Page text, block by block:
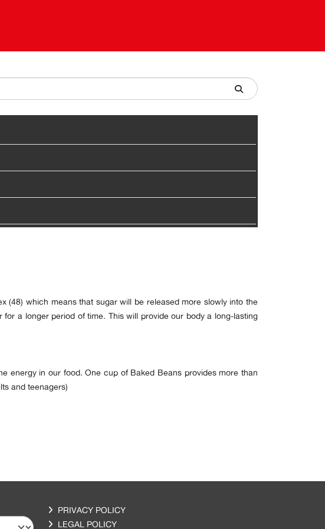
(48) which means that sugar will be released more slowly into the
a longer period of time. This will provide our body a long-lasting
energy in our food. One cup of Baked Beans provides more than
and teenagers)
PRIVACY POLICY
LEGAL POLICY